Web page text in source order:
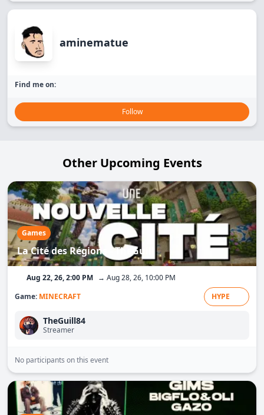
aminematue
Find me on:
Follow
Other Upcoming Events
Games
La Cité des Régions - TheGuill
Aug 22, 26, 2:00 PM → Aug 28, 26, 10:00 PM
Game: MINECRAFT HYPE
TheGuill84
Streamer
No participants on this event